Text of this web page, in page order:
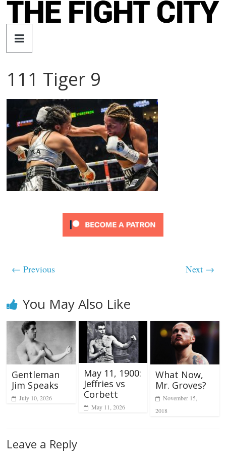
Skip
The
Fight
City
independent
boxing
website
111 Tiger 9
← Previous Next →
You May Also Like
Gentleman
Jim Speaks
July 10, 2026
May 11, 1900:
Jeffries vs
Corbett
May 11, 2026
What Now,
Mr. Groves?
November 15,
2018
Leave a Reply